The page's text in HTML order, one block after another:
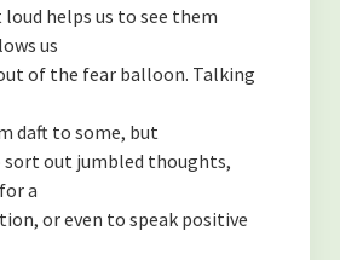
helps us to see them
us
of the fear balloon. Talking
daft to some, but
sort out jumbled thoughts,
a
or even to speak positive